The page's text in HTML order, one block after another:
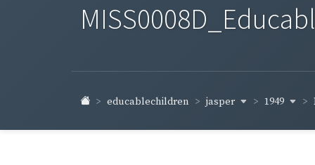
educablechildren jasper 1949